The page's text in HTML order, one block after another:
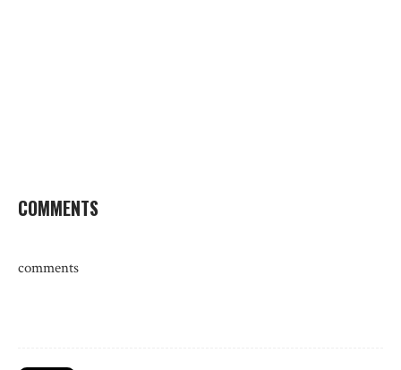
COMMENTS
comments